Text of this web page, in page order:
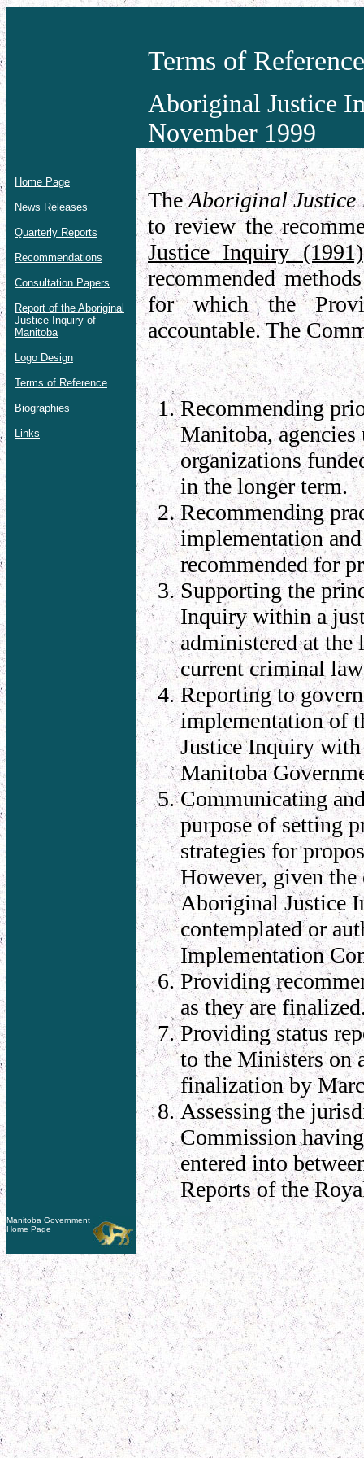
Terms of Reference
Aboriginal Justice
November 1999
Home Page
News Releases
Quarterly Reports
Recommendations
Consultation Papers
Report of the Aboriginal
Justice Inquiry of
Manitoba
Logo Design
Terms of Reference
Biographies
Links
TheAboriginal Justice
to review the
Justice Inquiry (1991)
recommended
for which the
accountable. The
Recommending
Manitoba,
organizations
in the longer term.
Recommending
implementation
recommended for
Supporting the
Inquiry within a
administered at the
current criminal
Reporting to
implementation of
Justice Inquiry with
Manitoba
Communicating
purpose of setting
strategies for
However, given
Aboriginal Justice
contemplated or
Implementation
Providing
as they are
Providing status
to the Ministers on
finalization by
Assessing the
Commission
entered into
Reports of the
Manitoba Government
Home Page